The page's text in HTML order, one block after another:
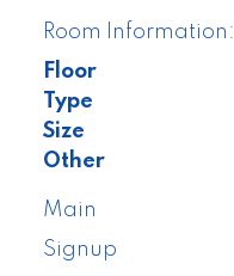
Room Information:
Floor
Type
Size
Other
Main
Signup